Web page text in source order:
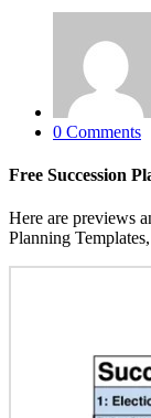
0 Comments
Free Succession
Here are previews
Planning Templates,